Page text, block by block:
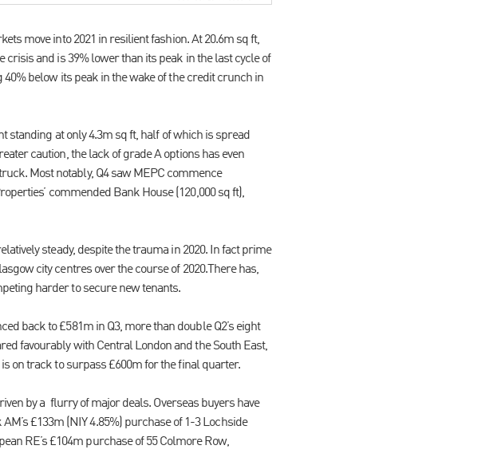
move into 2021 in resilient fashion. At 20.6m sq ft,
and is 39% lower than its peak in the last cycle of
below its peak in the wake of the credit crunch in
standing at only 4.3m sq ft, half of which is spread
caution, the lack of grade A options has even
Most notably, Q4 saw MEPC commence
commended Bank House (120,000 sq ft),
steady, despite the trauma in 2020. In fact prime
city centres over the course of 2020.There has,
harder to secure new tenants.
back to £581m in Q3, more than double Q2’s eight
favourably with Central London and the South East,
on track to surpass £600m for the final quarter.
by a flurry of major deals. Overseas buyers have
£133m (NIY 4.85%) purchase of 1-3 Lochside
RE’s £104m purchase of 55 Colmore Row,